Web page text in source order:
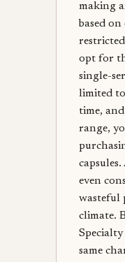
making
based on
opt for
single-
limited
time,
range,
even
wasteful
climate.
same